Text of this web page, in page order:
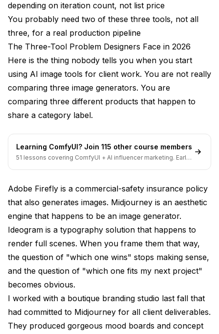
depending on iteration count, not list price
You probably need two of these three tools, not all
three, for a real production pipeline
The Three-Tool Problem Designers Face in 2026
Here is the thing nobody tells you when you start
using AI image tools for client work. You are not really
comparing three image generators. You are
comparing three different products that happen to
share a category label.
Learning ComfyUI? Join 115 other course members
51 lessons covering ComfyUI + AI influencer marketing. Early-
Adobe Firefly is a commercial-safety insurance policy
that also generates images. Midjourney is an aesthetic
engine that happens to be an image generator.
Ideogram is a typography solution that happens to
render full scenes. When you frame them that way,
the question of "which one wins" stops making sense,
and the question of "which one fits my next project"
becomes obvious.
I worked with a boutique branding studio last fall that
had committed to Midjourney for all client deliverables.
They produced gorgeous mood boards and concept